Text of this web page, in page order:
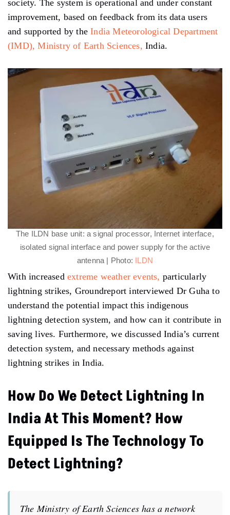
society. The system is operational and under constant
improvement, based on feedback from its data users
and supported by the India Meteorological Department
(IMD), Ministry of Earth Sciences, India.
The ILDN base unit: a signal processor, Internet interface,
isolated signal interface and power supply for the active
antenna | Photo: ILDN
With increased extreme weather events, particularly
lightning strikes, Groundreport interviewed Dr Guha to
understand the potential impact this indigenous
lightning detection system, and how can it contribute in
saving lives. Furthermore, we discussed India’s current
detection system, and necessary methods against
lightning strikes in India.
How Do We Detect Lightning In
India At This Moment? How
Equipped Is The Technology To
Detect Lightning?
The Ministry of Earth Sciences has a network